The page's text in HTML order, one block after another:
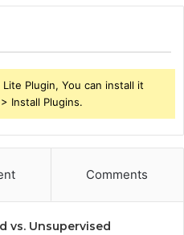
Plugin, You can install it
Install Plugins.
Comments
vs. Unsupervised